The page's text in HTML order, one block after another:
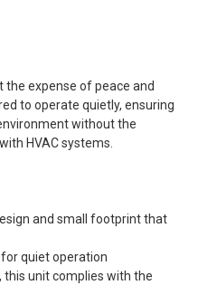
expense of peace and
to operate quietly, ensuring
without the
HVAC systems.
and small footprint that
quiet operation
this unit complies with the